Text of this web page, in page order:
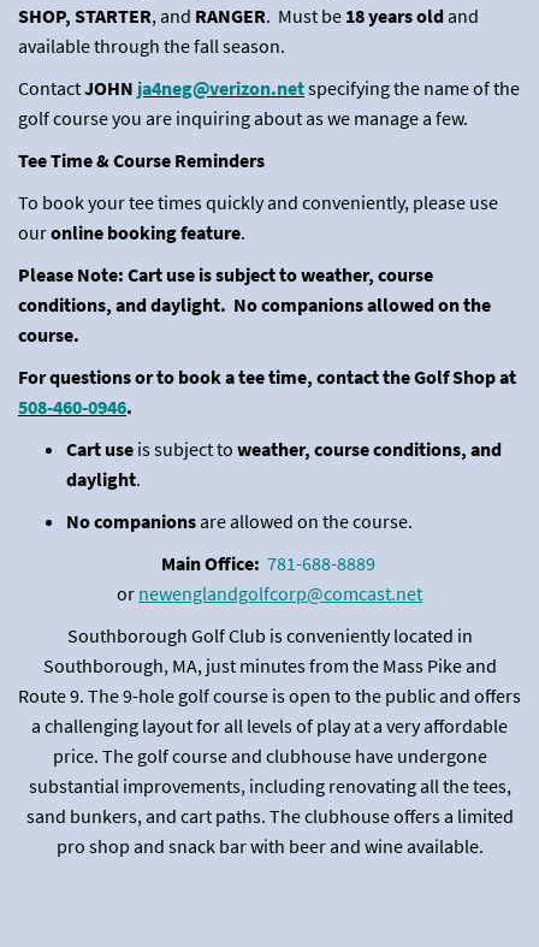
SHOP, STARTER, and RANGER. Must be18 years oldand
available through the fall season.
ContactJOHN ja4neg@verizon.netspecifying the name of the
golf course you are inquiring about as we manage a few.
Tee Time & Course Reminders
To book your tee times quickly and conveniently, please use
ouronline booking feature.
Please Note: Cart use is subject to weather, course
conditions, and daylight. No companions allowed on the
course.
For questions or to book a tee time, contact the Golf Shop at
508-460-0946.
Cart useis subject toweather, course conditions, and
daylight.
No companionsare allowed on the course.
Main Office: 781-688-8889
ornewenglandgolfcorp@comcast.net
Southborough Golf Club is conveniently located in
Southborough, MA, just minutes from the Mass Pike and
Route 9. The 9-hole golf course is open to the public and offers
a challenging layout for all levels of play at a very affordable
price. The golf course and clubhouse have undergone
substantial improvements, including renovating all the tees,
sand bunkers, and cart paths. The clubhouse offers a limited
pro shop and snack bar with beer and wine available.